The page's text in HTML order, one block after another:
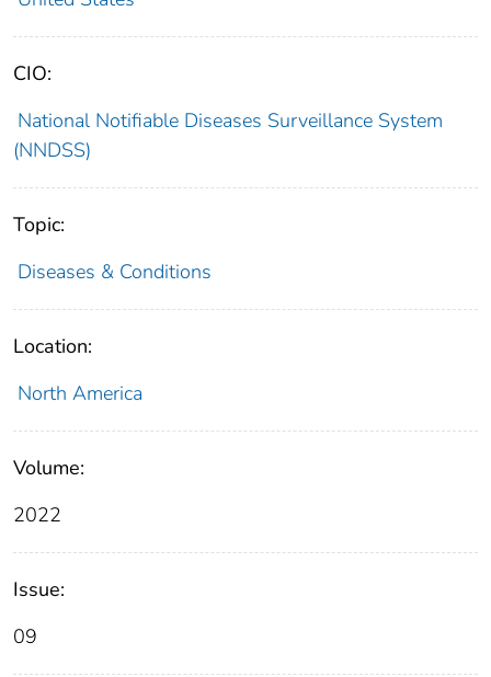
CIO:
National Notifiable Diseases Surveillance System
(NNDSS)
Topic:
Diseases & Conditions
Location:
North America
Volume:
2022
Issue:
09